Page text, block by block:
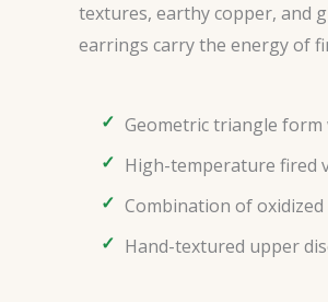
textures, earthy copper, and
earrings carry the energy of
Geometric triangle
High-temperature fired
Combination of
Hand-textured upper